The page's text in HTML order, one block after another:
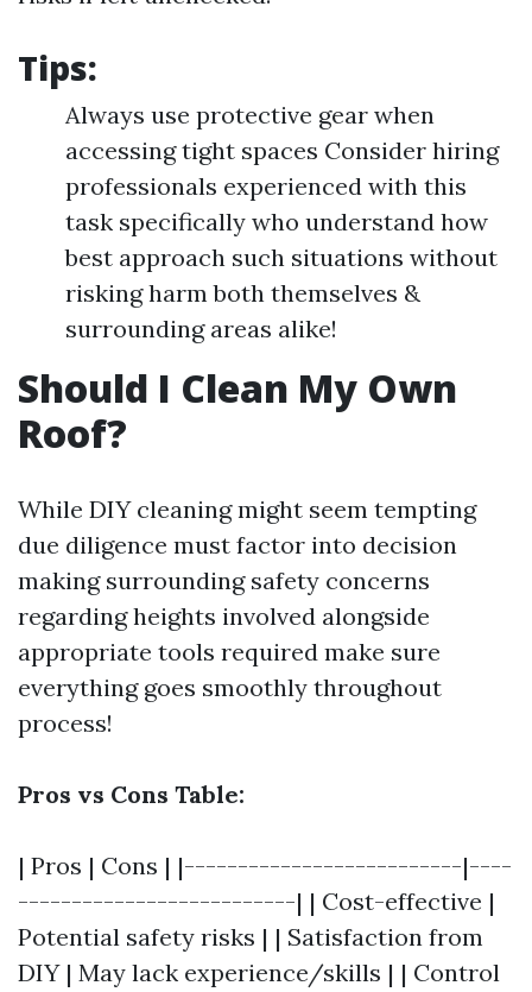
Tips:
Always use protective gear when
accessing tight spaces Consider hiring
professionals experienced with this
task specifically who understand how
best approach such situations without
risking harm both themselves &
surrounding areas alike!
Should I Clean My Own
Roof?
While DIY cleaning might seem tempting
due diligence must factor into decision
making surrounding safety concerns
regarding heights involved alongside
appropriate tools required make sure
everything goes smoothly throughout
process!
Pros vs Cons Table:
| Pros | Cons | |--------------------------|----
--------------------------| | Cost-effective |
Potential safety risks | | Satisfaction from
DIY | May lack experience/skills | | Control